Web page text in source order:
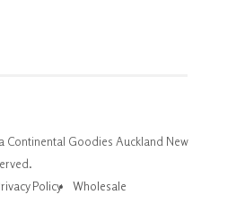
Continental Goodies Auckland New
Policy Wholesale